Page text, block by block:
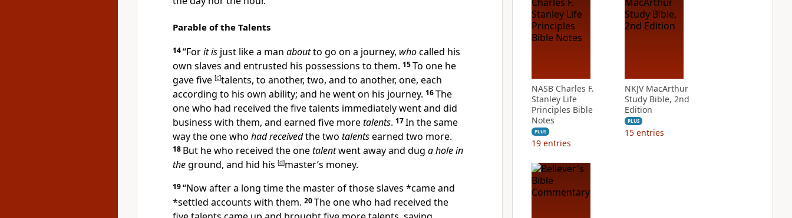
Parable of the Talents
14“Forit is just like a man aboutto go on a journey, whocalled his
own slaves and entrusted his possessions to them. 15To one he
gave five [c]talents, to another, two, and to another, one, each
according to his own ability; and hewent on his journey. 16The
one who had received the fivetalents immediately went and did
business with them, and earned five moretalents. 17In the same
way the one who had receivedthe two talentsearned two more.
18 But he who received the onetalentwent away and dug a hole in
theground, and hid his [d]master’s money.
19“Now after a long time the master of those slaves *came and
*settled accounts with them. 20The one who had received the
NASB Charles F.
Stanley Life
Principles Bible
Notes
PLUS
19 entries
NKJV MacArthur
Study Bible, 2nd
Edition
PLUS
15 entries